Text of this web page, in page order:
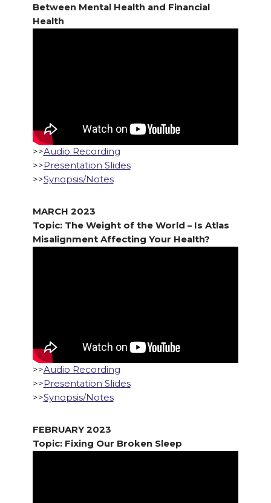
Between Mental Health and Financial
Health
>>Audio Recording
>>Presentation Slides
>>Synopsis/Notes
MARCH 2023
Topic: The Weight of the World – Is Atlas
Misalignment Affecting Your Health?
>>Audio Recording
>>Presentation Slides
>>Synopsis/Notes
FEBRUARY 2023
Topic: Fixing Our Broken Sleep